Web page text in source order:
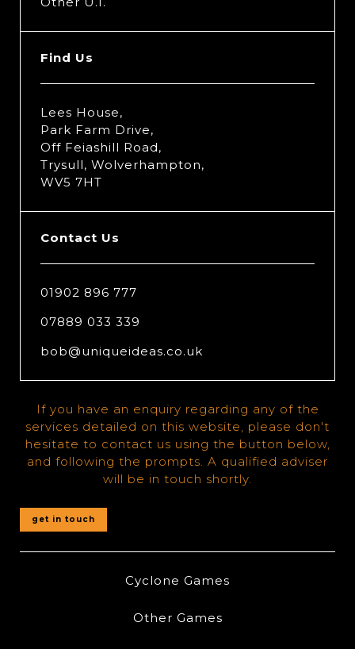
Find Us
Lees House,
Park Farm Drive,
Off Feiashill Road,
Trysull, Wolverhampton,
WV5 7HT
Contact Us
01902 896 777
07889 033 339
bob@uniqueideas.co.uk
If you have an enquiry regarding any of the
services detailed on this website, please don't
hesitate to contact us using the button below,
and following the prompts. A qualified adviser
will be in touch shortly.
get in touch
Cyclone Games
Other Games